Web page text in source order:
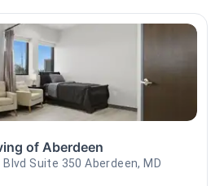
of Aberdeen
Blvd Suite 350 Aberdeen, MD